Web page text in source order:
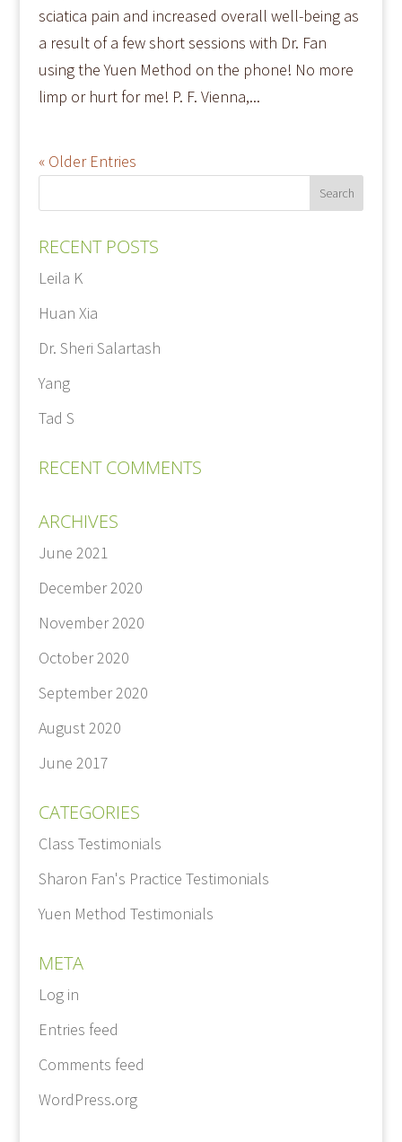
sciatica pain and increased overall well-being as
a result of a few short sessions with Dr. Fan
using the Yuen Method on the phone! No more
limp or hurt for me! P. F. Vienna,...
« Older Entries
RECENT POSTS
Leila K
Huan Xia
Dr. Sheri Salartash
Yang
Tad S
RECENT COMMENTS
ARCHIVES
June 2021
December 2020
November 2020
October 2020
September 2020
August 2020
June 2017
CATEGORIES
Class Testimonials
Sharon Fan's Practice Testimonials
Yuen Method Testimonials
META
Log in
Entries feed
Comments feed
WordPress.org